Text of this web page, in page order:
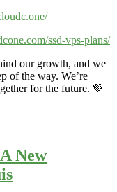
ssd-vps-plans/
our growth, and we
of the way. We’re
for the future. 💚
New